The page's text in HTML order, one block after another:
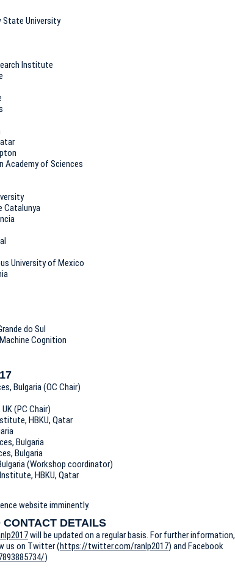
State University
Institute
Academy of Sciences
Catalunya
University of Mexico
do Sul
Cognition
Bulgaria (OC Chair)
(PC Chair)
HBKU, Qatar
Bulgaria
Bulgaria
(Workshop coordinator)
HBKU, Qatar
website imminently.
DETAILS
will be updated on a regular basis. For further information,
us on Twitter (https://twitter.com/ranlp2017) and Facebook
)